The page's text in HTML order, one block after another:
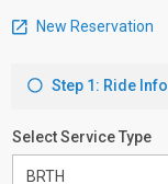
New Reservation
Step 1: Ride Info
Select Service Type